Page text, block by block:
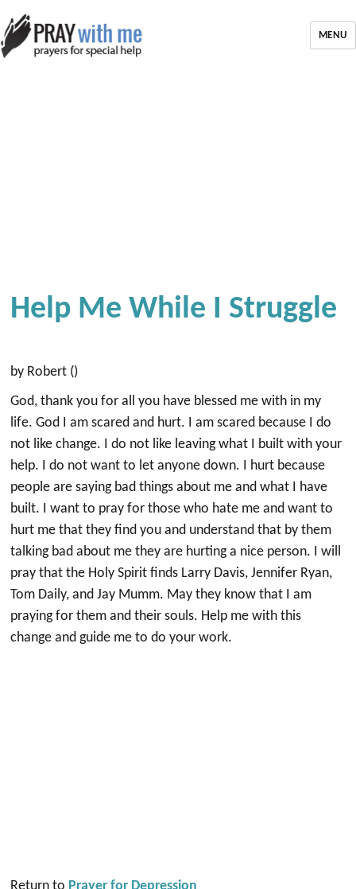
MENU
Help Me While I Struggle
by Robert ()
God, thank you for all you have blessed me with in my
life. God I am scared and hurt. I am scared because I do
not like change. I do not like leaving what I built with your
help. I do not want to let anyone down. I hurt because
people are saying bad things about me and what I have
built. I want to pray for those who hate me and want to
hurt me that they find you and understand that by them
talking bad about me they are hurting a nice person. I will
pray that the Holy Spirit finds Larry Davis, Jennifer Ryan,
Tom Daily, and Jay Mumm. May they know that I am
praying for them and their souls. Help me with this
change and guide me to do your work.